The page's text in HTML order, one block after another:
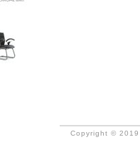
Copyright © 2019